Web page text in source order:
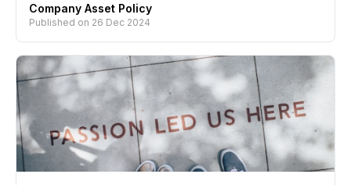
Company Asset Policy
Published on 26 Dec 2024